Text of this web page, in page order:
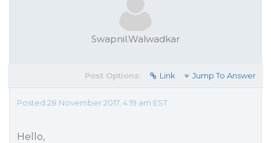
Swapnil.Walwadkar
Post Options: Link Jump To Answer
Posted 28 November 2017, 4:19 am EST
Hello,